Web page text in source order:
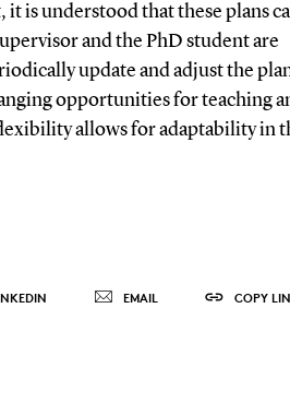
is understood that these plans
and the PhD student are
update and adjust the
opportunities for teaching
allows for adaptability in
EMAIL COPY